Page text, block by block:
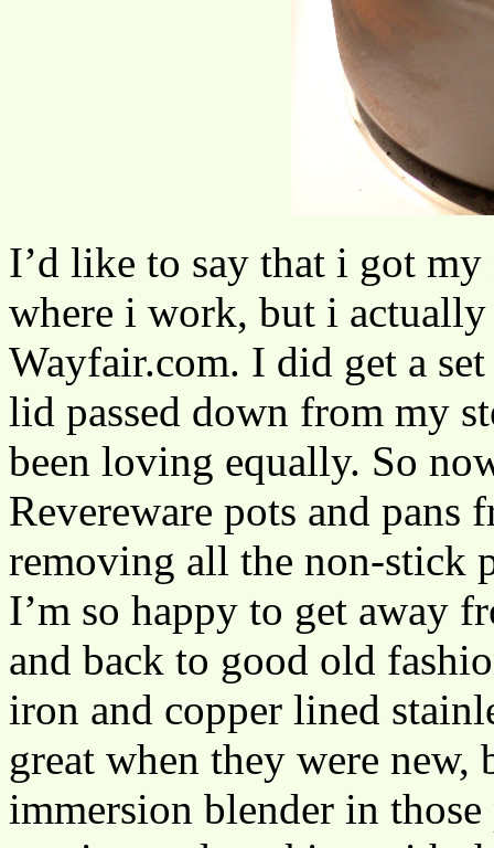
I’d like to say that i got
where i work, but i
Wayfair.com. I did get a
lid passed down from my
been loving equally. So
Revereware pots and pans
removing all the non-stick
I’m so happy to get away
and back to good old
iron and copper lined
great when they were new,
immersion blender in